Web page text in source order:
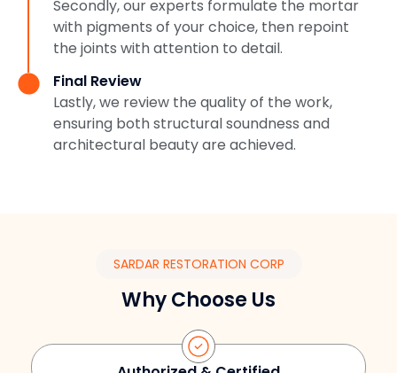
Secondly, our experts formulate the mortar
with pigments of your choice, then repoint
the joints with attention to detail.
Final Review
Lastly, we review the quality of the work,
ensuring both structural soundness and
architectural beauty are achieved.
SARDAR RESTORATION CORP
Why Choose Us